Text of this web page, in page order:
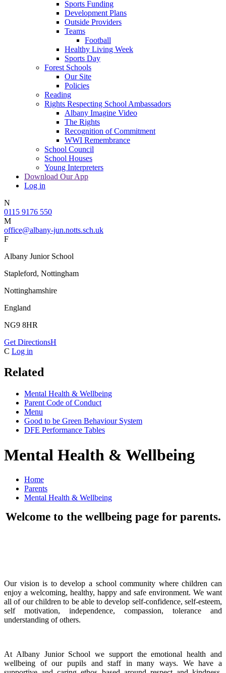
Sports Funding
Development Plans
Outside Providers
Teams
Football
Healthy Living Week
Sports Day
Forest Schools
Our Site
Policies
Reading
Rights Respecting School Ambassadors
Albany Imagine Video
The Rights
Recognition of Commitment
WWI Remembrance
School Council
School Houses
Young Interpreters
Download Our App
Log in
N
0115 9176 550
M
office@albany-jun.notts.sch.uk
F
Albany Junior School
Stapleford, Nottingham
Nottinghamshire
England
NG9 8HR
Get DirectionsH
C Log in
Related
Mental Health & Wellbeing
Parent Code of Conduct
Menu
Good to be Green Behaviour System
DFE Performance Tables
Mental Health & Wellbeing
Home
Parents
Mental Health & Wellbeing
Welcome to the wellbeing page for parents.
Our vision is to develop a school community where children can
enjoy a welcoming, healthy, happy and safe environment. We want
all of our children to be able to develop self-confidence, self-esteem,
self motivation, independence, compassion, tolerance and
understanding of others.
At Albany Junior School we support the emotional health and
wellbeing of our pupils and staff in many ways. We have a